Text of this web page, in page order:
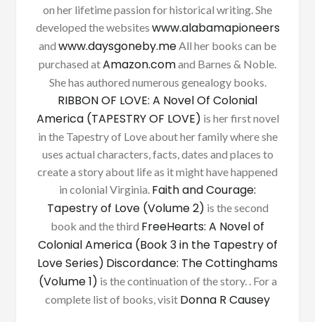
on her lifetime passion for historical writing. She
developed the websites www.alabamapioneers
and www.daysgoneby.meAll her books can be
purchased atAmazon.comand Barnes & Noble.
She has authored numerous genealogy books.
RIBBON OF LOVE: A Novel Of Colonial
America (TAPESTRY OF LOVE) is her first novel
in the Tapestry of Love about her family where she
uses actual characters, facts, dates and places to
create a story about life as it might have happened
in colonial Virginia. Faith and Courage:
Tapestry of Love (Volume 2) is the second
book and the third FreeHearts: A Novel of
Colonial America (Book 3 in the Tapestry of
Love Series) Discordance: The Cottinghams
(Volume 1) is the continuation of the story. . For a
complete list of books, visit Donna R Causey